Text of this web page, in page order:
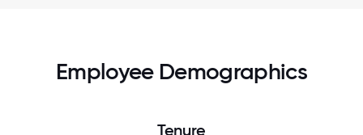
Employee Demographics
Tenure